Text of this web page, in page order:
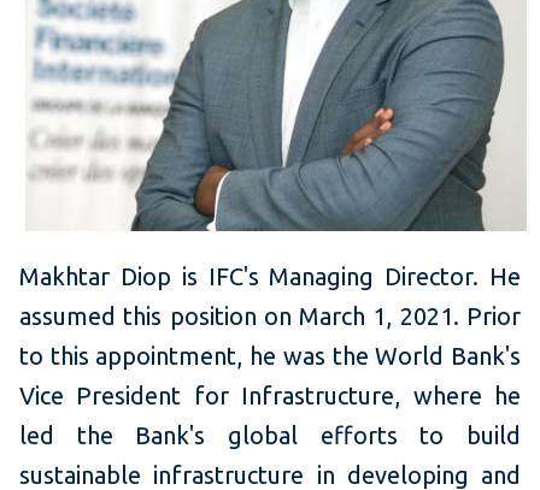
Makhtar Diop is IFC's Managing Director. He
assumed this position on March 1, 2021. Prior
to this appointment, he was the World Bank's
Vice President for Infrastructure, where he
led the Bank's global efforts to build
sustainable infrastructure in developing and